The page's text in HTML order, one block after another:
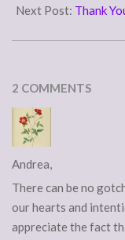
26
Next Post: Thank
2 COMMENTS
Andrea,
There can be no
our hearts and
appreciate the fact